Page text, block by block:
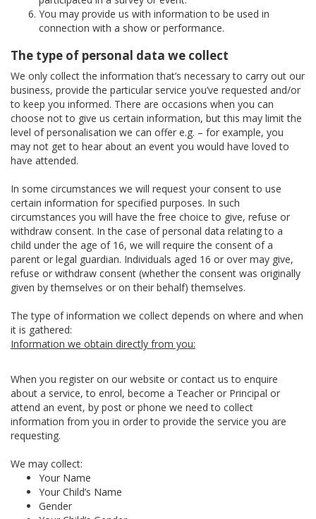
You may provide us with information to be used in
connection with a show or performance.
The type of personal data we collect
We only collect the information that’s necessary to carry out our
business, provide the particular service you’ve requested and/or
to keep you informed. There are occasions when you can
choose not to give us certain information, but this may limit the
level of personalisation we can offer e.g. – for example, you
may not get to hear about an event you would have loved to
have attended.
In some circumstances we will request your consent to use
certain information for specified purposes. In such
circumstances you will have the free choice to give, refuse or
withdraw consent. In the case of personal data relating to a
child under the age of 16, we will require the consent of a
parent or legal guardian. Individuals aged 16 or over may give,
refuse or withdraw consent (whether the consent was originally
given by themselves or on their behalf) themselves.
The type of information we collect depends on where and when
it is gathered:
Information we obtain directly from you:
When you register on our website or contact us to enquire
about a service, to enrol, become a Teacher or Principal or
attend an event, by post or phone we need to collect
information from you in order to provide the service you are
requesting.
We may collect:
Your Name
Your Child’s Name
Gender